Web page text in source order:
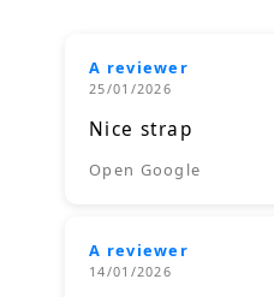
A reviewer
25/01/2026
Nice strap
Open Google
A reviewer
14/01/2026